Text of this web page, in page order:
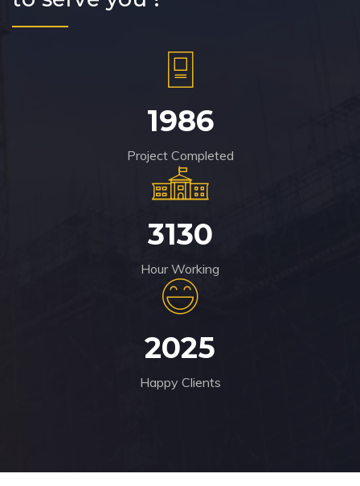
1986
Project Completed
3130
Hour Working
2025
Happy Clients